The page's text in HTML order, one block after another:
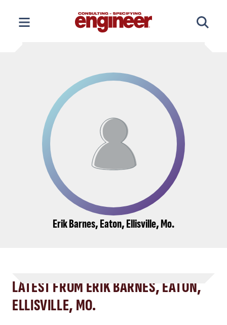
content
Erik Barnes, Eaton, Ellisville, Mo.
LATEST FROM ERIK BARNES, EATON,
ELLISVILLE, MO.